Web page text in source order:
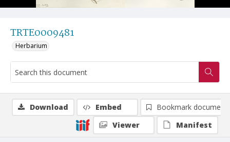
TRTE0009481
Herbarium
Download Embed
Bookmark document
Viewer
Manifest